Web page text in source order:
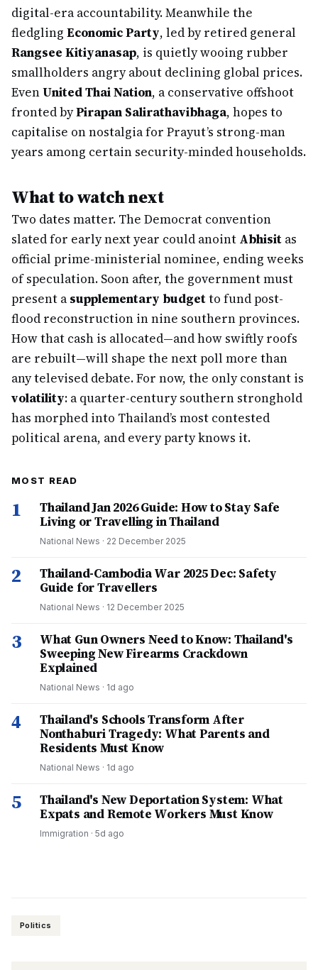
digital-era accountability. Meanwhile the
fledgling Economic Party, led by retired general
Rangsee Kitiyanasap, is quietly wooing rubber
smallholders angry about declining global prices.
EvenUnited Thai Nation, a conservative offshoot
fronted byPirapan Salirathavibhaga, hopes to
capitalise on nostalgia for Prayut’s strong-man
years among certain security-minded households.
What to watch next
Two dates matter. The Democrat convention
slated for early next year could anoint Abhisit as
official prime-ministerial nominee, ending weeks
of speculation. Soon after, the government must
present a supplementary budgetto fund post-
flood reconstruction in nine southern provinces.
How that cash is allocated—and how swiftly roofs
are rebuilt—will shape the next poll more than
any televised debate. For now, the only constant is
volatility: a quarter-century southern stronghold
has morphed into Thailand’s most contested
political arena, and every party knows it.
MOST READ
1
Thailand Jan 2026 Guide: How to Stay Safe
Living or Travelling in Thailand
National News · 22 December 2025
2
Thailand-Cambodia War 2025 Dec: Safety
Guide for Travellers
National News · 12 December 2025
3
What Gun Owners Need to Know: Thailand's
Sweeping New Firearms Crackdown
Explained
National News · 1d ago
4
Thailand's Schools Transform After
Nonthaburi Tragedy: What Parents and
Residents Must Know
National News · 1d ago
5
Thailand's New Deportation System: What
Expats and Remote Workers Must Know
Immigration · 5d ago
Politics